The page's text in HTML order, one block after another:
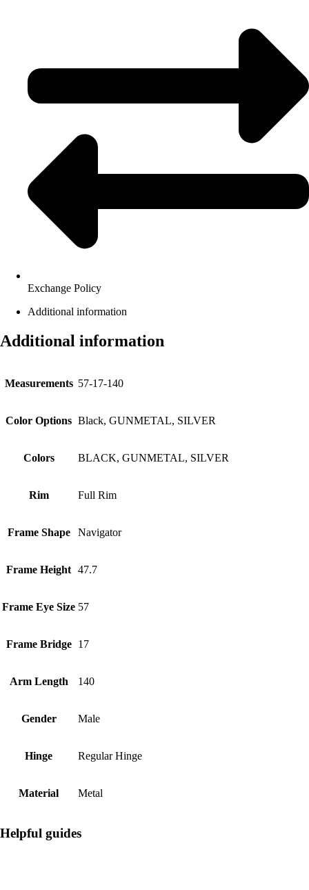
Exchange Policy
Additional information
Additional information
Measurements 57-17-140
Color Options Black, GUNMETAL, SILVER
Colors BLACK, GUNMETAL, SILVER
Rim Full Rim
Frame Shape Navigator
Frame Height 47.7
Frame Eye Size 57
Frame Bridge 17
Arm Length 140
Gender Male
Hinge Regular Hinge
Material Metal
Helpful guides